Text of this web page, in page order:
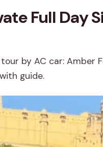
Full Day
by AC car: Amber
guide.